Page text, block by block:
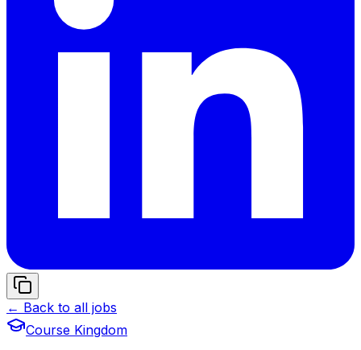
← Back to all jobs
Course Kingdom